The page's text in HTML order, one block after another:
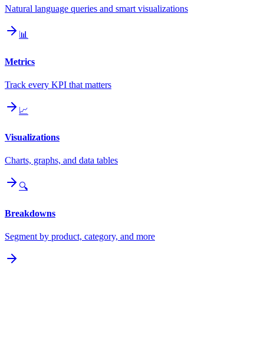
Natural language queries and smart visualizations
📊
Metrics
Track every KPI that matters
📈
Visualizations
Charts, graphs, and data tables
🔍
Breakdowns
Segment by product, category, and more